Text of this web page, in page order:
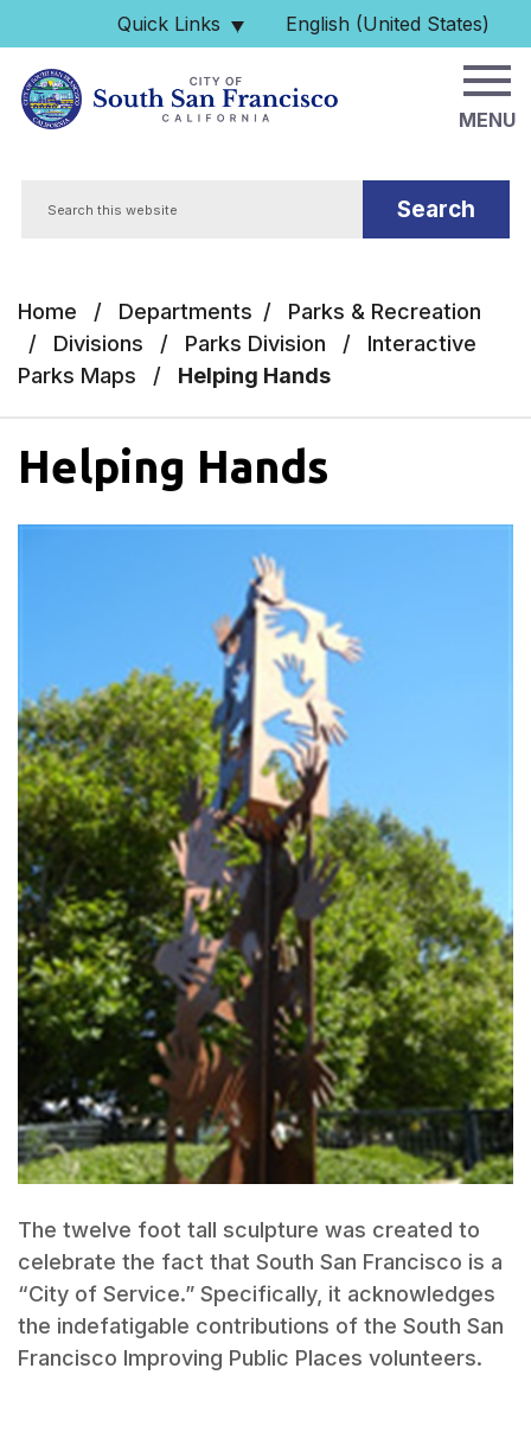
Skip to main content
Quick Links English (United States)
is your current preferred
MENU
Home / Departments /
Parks & Recreation
/
Divisions / Parks Division /
Interactive
Parks Maps
/ Helping Hands
Helping Hands
The twelve foot tall sculpture was created to
celebrate the fact that South San Francisco is a
“City of Service.” Specifically, it acknowledges
the indefatigable contributions of the South San
Francisco Improving Public Places volunteers.